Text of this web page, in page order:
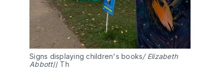
Signs displaying children's books/ Elizabeth
Abbott// Th